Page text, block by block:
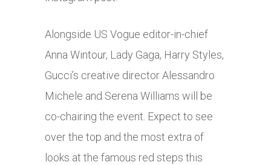
Alongside US Vogue editor-in-chief
Anna Wintour, Lady Gaga, Harry Styles,
Gucci’s creative director Alessandro
Michele and Serena Williams will be
co-chairing the event. Expect to see
over the top and the most extra of
looks at the famous red steps this